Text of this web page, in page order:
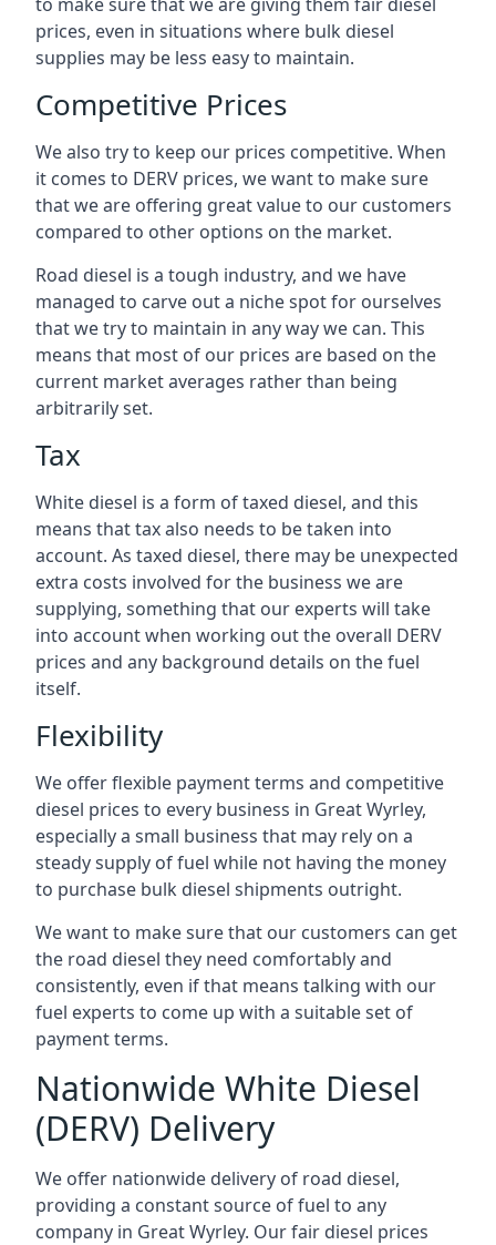
prices, even in situations where bulk diesel
supplies may be less easy to maintain.
Competitive Prices
We also try to keep our prices competitive. When
it comes to DERV prices, we want to make sure
that we are offering great value to our customers
compared to other options on the market.
Road diesel is a tough industry, and we have
managed to carve out a niche spot for ourselves
that we try to maintain in any way we can. This
means that most of our prices are based on the
current market averages rather than being
arbitrarily set.
Tax
White diesel is a form of taxed diesel, and this
means that tax also needs to be taken into
account. As taxed diesel, there may be unexpected
extra costs involved for the business we are
supplying, something that our experts will take
into account when working out the overall DERV
prices and any background details on the fuel
itself.
Flexibility
We offer flexible payment terms and competitive
diesel prices to every business in Great Wyrley,
especially a small business that may rely on a
steady supply of fuel while not having the money
to purchase bulk diesel shipments outright.
We want to make sure that our customers can get
the road diesel they need comfortably and
consistently, even if that means talking with our
fuel experts to come up with a suitable set of
payment terms.
Nationwide White Diesel
(DERV) Delivery
We offer nationwide delivery of road diesel,
providing a constant source of fuel to any
company in Great Wyrley. Our fair diesel prices